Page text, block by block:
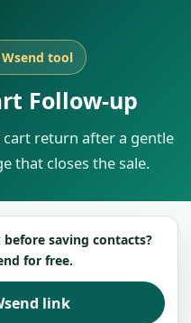
Wsend tool
Follow-up
return after a gentle
that closes the sale.
saving contacts?
for free.
link